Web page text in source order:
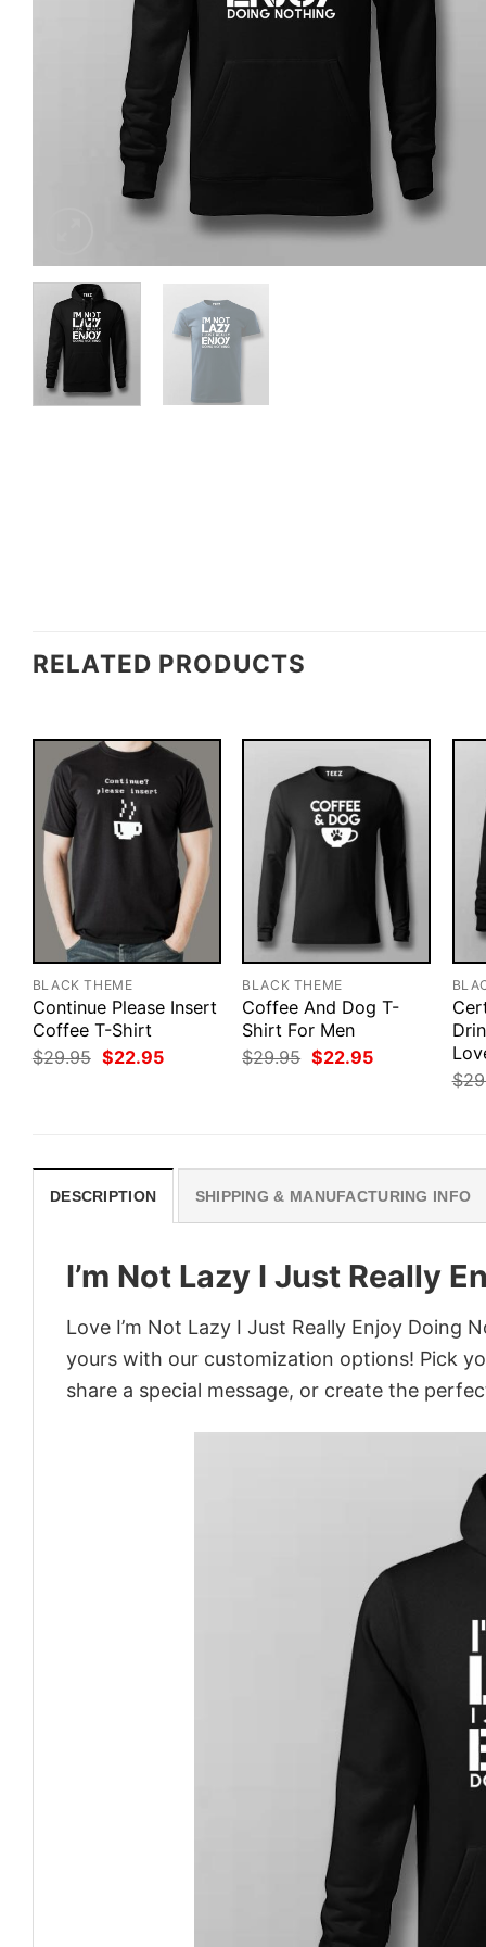
RELATED PRODUCTS
BLACK THEME
Continue Please Insert
Coffee T-Shirt
$29.95 Original
price
$22.95Current
BLACK THEME
Coffee And Dog T-
Shirt For Men
$29.95 Original
price
$22.95Current
$
DESCRIPTION SHIPPING & MANUFACTURING INFO
I’m Not Lazy I Just Really
Love I’m Not Lazy I Just Really Enjoy Doing
yours with our customization options! Pick
share a special message, or create the